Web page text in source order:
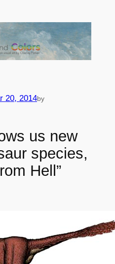
us new
species,
Hell”
20, 2014by